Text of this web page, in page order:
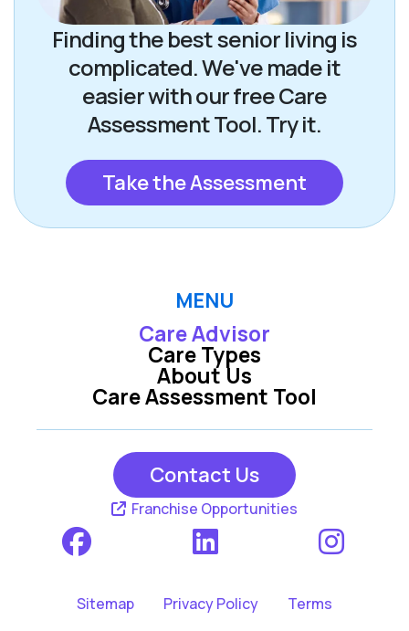
Finding the best senior living is
complicated. We've made it
easier with our free Care
Assessment Tool. Try it.
Take the Assessment
MENU
Care Advisor
Care Types
Care Assessment Tool
About Us
Contact Us
Franchise Opportunities
Sitemap Privacy Policy Terms